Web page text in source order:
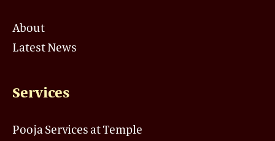
About
Latest News
Services
Pooja Services at Temple